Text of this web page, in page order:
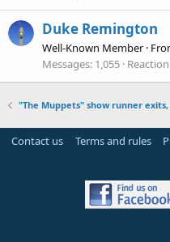
Duke Remington
Well-Known Member ·
Messages 1,055
Contact us Terms and rules